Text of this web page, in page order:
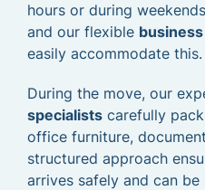
hours or during
and our flexible
easily accommodate this.
During the move, our
specialists carefully
office furniture,
structured approach
arrives safely and can